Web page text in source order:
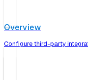
Overview
Configure third-party